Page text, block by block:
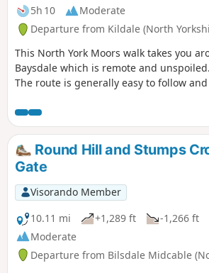
5h 10
Moderate
Departure from Kildale (North
This North York Moors walk takes you
Baysdale which is remote and unspoiled.
The route is generally easy to follow
views.
Round Hill and Stumps
Gate
Visorando Member
10.11 mi
+1,289 ft -1,266 ft
Moderate
Departure from Bilsdale Midcable